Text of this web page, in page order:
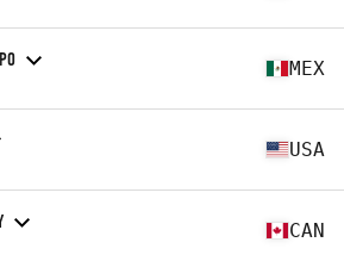
MEX
USA
CAN